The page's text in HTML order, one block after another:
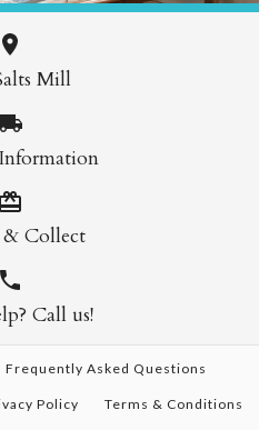
Mill
& Collect
Call us!
Frequently Asked Questions
Policy Terms & Conditions